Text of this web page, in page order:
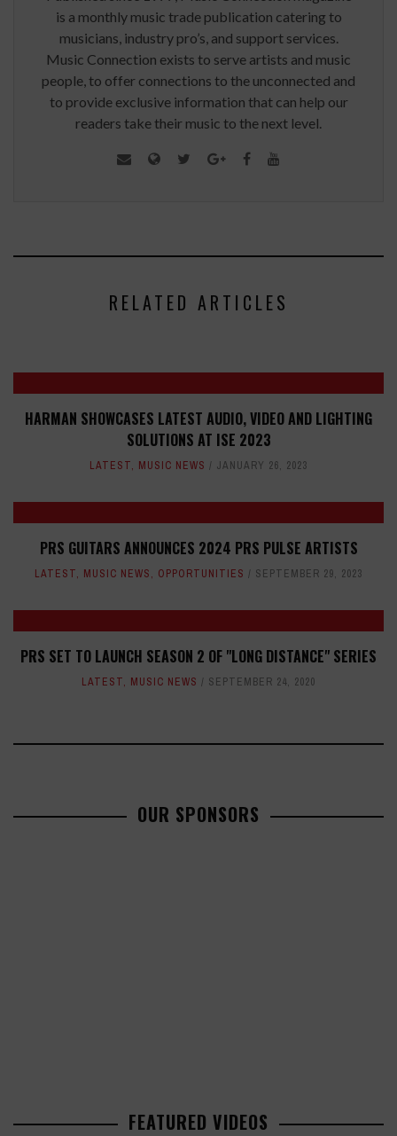
is a monthly music trade publication catering to
musicians, industry pro’s, and support services.
Music Connection exists to serve artists and music
people, to offer connections to the unconnected and
to provide exclusive information that can help our
readers take their music to the next level.
RELATED ARTICLES
HARMAN SHOWCASES LATEST AUDIO, VIDEO AND LIGHTING
SOLUTIONS AT ISE 2023
LATEST, MUSIC NEWS JANUARY 26, 2023
PRS GUITARS ANNOUNCES 2024 PRS PULSE ARTISTS
LATEST, MUSIC NEWS, OPPORTUNITIES SEPTEMBER 29, 2023
PRS SET TO LAUNCH SEASON 2 OF "LONG DISTANCE" SERIES
LATEST, MUSIC NEWS SEPTEMBER 24, 2020
OUR SPONSORS
FEATURED VIDEOS